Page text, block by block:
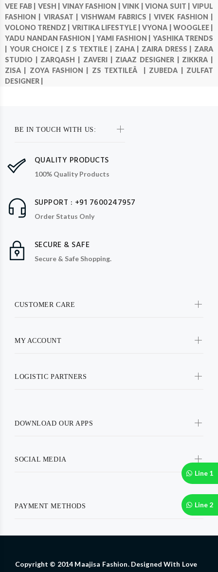
Line 1
Line 2
VEE FAB | VESH | VINAY FASHION |VINK |VIONA SUIT |VIPUL
FASHION | VIRASAT |VISHWAM FABRICS |VIVEK FASHION |
VOLONO TRENDZ | VRITIKA LIFESTYLE |VYONA | WOOGLEE |
YADU NANDAN FASHION | YAMI FASHION | YASHIKA TRENDS
YOUR CHOICE | Z S TEXTILE | ZAHA | ZAIRA DRESS | ZARA
STUDIO | ZARQASH | ZAVERI | ZIAAZ DESIGNER | ZIKKRA |
ZISA | ZOYA FASHION | ZS TEXTILEÂ | ZUBEDA | ZULFAT
DESIGNER |
BE IN TOUCH WITH US:
QUALITY PRODUCTS
100% Quality Products
SUPPORT : +91 7600247957
Order Status Only
SECURE & SAFE
Secure & Safe Shopping.
CUSTOMER CARE
MY ACCOUNT
LOGISTIC PARTNERS
DOWNLOAD OUR APPS
SOCIAL MEDIA
PAYMENT METHODS
Copyright © 2014 Maajisa Fashion. Designed With Love